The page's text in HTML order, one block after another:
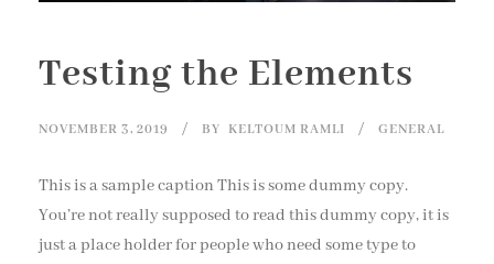
Testing the Elements
NOVEMBER 3, 2019 BY KELTOUM RAMLI GENERAL
This is a sample caption This is some dummy copy.
You’re not really supposed to read this dummy copy, it is
just a place holder for people who need some type to